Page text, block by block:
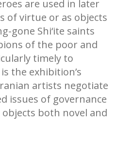
are used in later
of virtue or as objects
gone Shi‘ite saints
of the poor and
timely to
the exhibition’s
artists negotiate
issues of governance
both novel and